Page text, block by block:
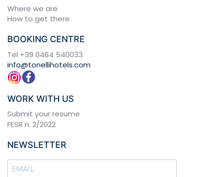
Where we are
How to get there
BOOKING CENTRE
Tel +39 0464 540033
info@tonellihotels.com
WORK WITH US
Submit your resume
FESR n. 2/2022
NEWSLETTER